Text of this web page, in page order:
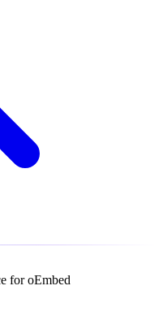
for oEmbed